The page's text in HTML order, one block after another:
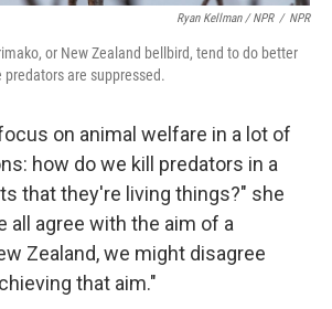
Ryan Kellman / NPR / NPR
or New Zealand bellbird, tend to do better
are suppressed.
on animal welfare in a lot of
how do we kill predators in a
that they're living things?" she
all agree with the aim of a
Zealand, we might disagree
that aim."